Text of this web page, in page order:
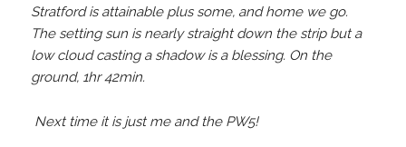
Stratford is attainable plus some, and home we go.
The setting sun is nearly straight down the strip but a
low cloud casting a shadow is a blessing. On the
ground, 1hr 42min.
Next time it is just me and the PW5!